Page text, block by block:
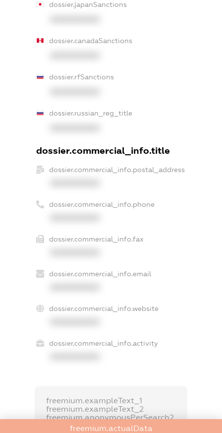
dossier.japanSanctions
dossier.canadaSanctions
dossier.rfSanctions
dossier.russian_reg_title
dossier.commercial_info.title
dossier.commercial_info.postal_address
dossier.commercial_info.phone
dossier.commercial_info.fax
dossier.commercial_info.email
dossier.commercial_info.website
dossier.commercial_info.activity
freemium.exampleText_1
freemium.exampleText_2
freemium.anonymousPerSearch2
freemium.actualData